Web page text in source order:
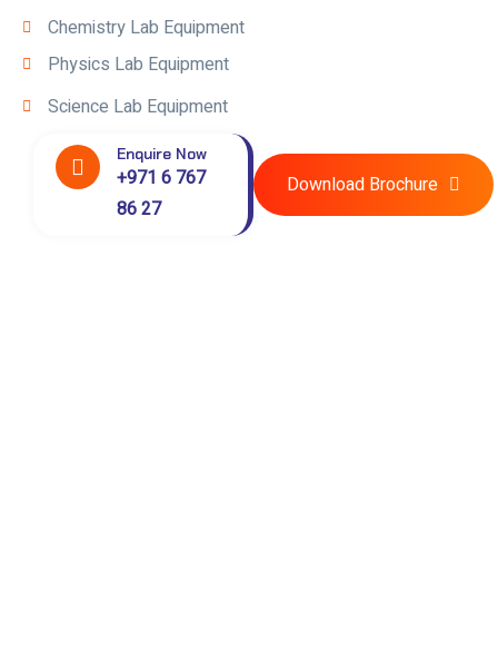
Chemistry Lab Equipment
Physics Lab Equipment
Science Lab Equipment
Enquire Now
+971 6 767
86 27
Download Brochure